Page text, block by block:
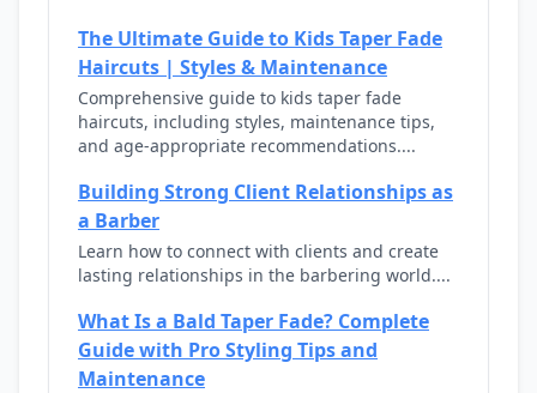
The Ultimate Guide to Kids Taper Fade
Haircuts | Styles & Maintenance
Comprehensive guide to kids taper fade
haircuts, including styles, maintenance tips,
and age-appropriate recommendations....
Building Strong Client Relationships as
a Barber
Learn how to connect with clients and create
lasting relationships in the barbering world....
What Is a Bald Taper Fade? Complete
Guide with Pro Styling Tips and
Maintenance